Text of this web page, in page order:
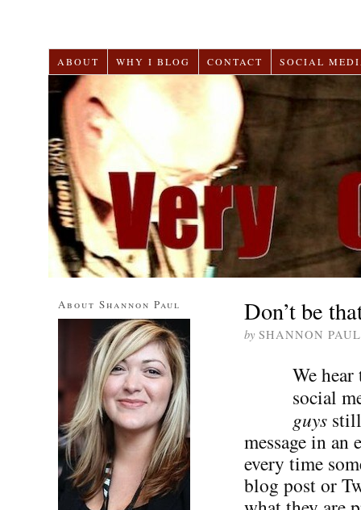
ABOUT WHY I BLOG CONTACT SOCIAL
Don’t be
by SHANNON PAUL
We
social
guys
message in
every time
blog post or
About Shannon Paul